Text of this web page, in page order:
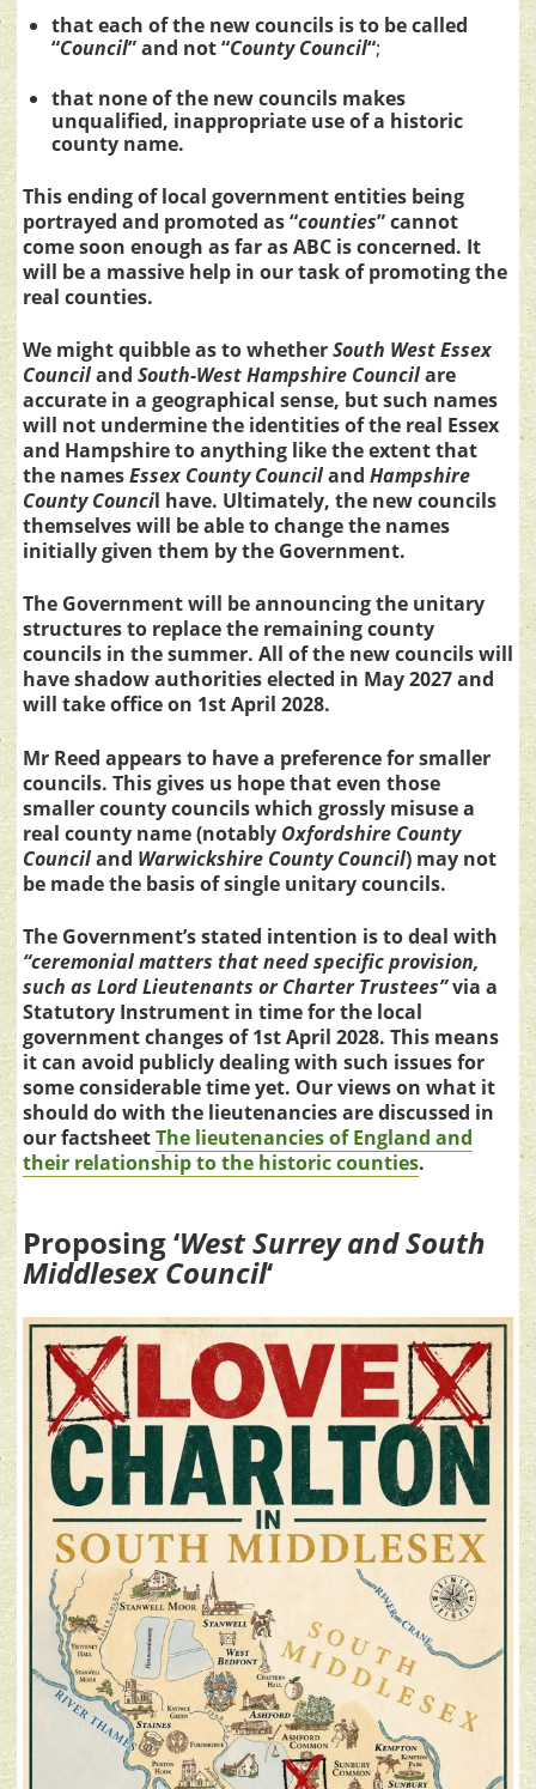
that each of the new councils is to be called
“Council” and not “County Council“;
that none of the new councils makes
unqualified, inappropriate use of a historic
county name.
This ending of local government entities being
portrayed and promoted as “counties” cannot
come soon enough as far as ABC is concerned. It
will be a massive help in our task of promoting the
real counties.
We might quibble as to whetherSouth West Essex
Counciland South-West Hampshire Councilare
accurate in a geographical sense, but such names
will not undermine the identities of the real Essex
and Hampshire to anything like the extent that
the namesEssex County Counciland Hampshire
County Council have. Ultimately, the new councils
themselves will be able to change the names
initially given them by the Government.
The Government will be announcing the unitary
structures to replace the remaining county
councils in the summer. All of the new councils will
have shadow authorities elected in May 2027 and
will take office on 1st April 2028.
Mr Reed appears to have a preference for smaller
councils. This gives us hope that even those
smaller county councils which grossly misuse a
real county name (notably Oxfordshire County
Counciland Warwickshire County Council) may not
be made the basis of single unitary councils.
The Government’s stated intention is to deal with
“ceremonial matters that need specific provision,
such as Lord Lieutenants or Charter Trustees”via a
Statutory Instrument in time for the local
government changes of 1st April 2028. This means
it can avoid publicly dealing with such issues for
some considerable time yet. Our views on what it
should do with the lieutenancies are discussed in
our factsheetThe lieutenancies of England and
their relationship to the historic counties.
Proposing ‘West Surrey and South
Middlesex Council‘